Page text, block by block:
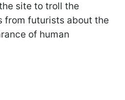
site to troll the
from futurists about the
of human